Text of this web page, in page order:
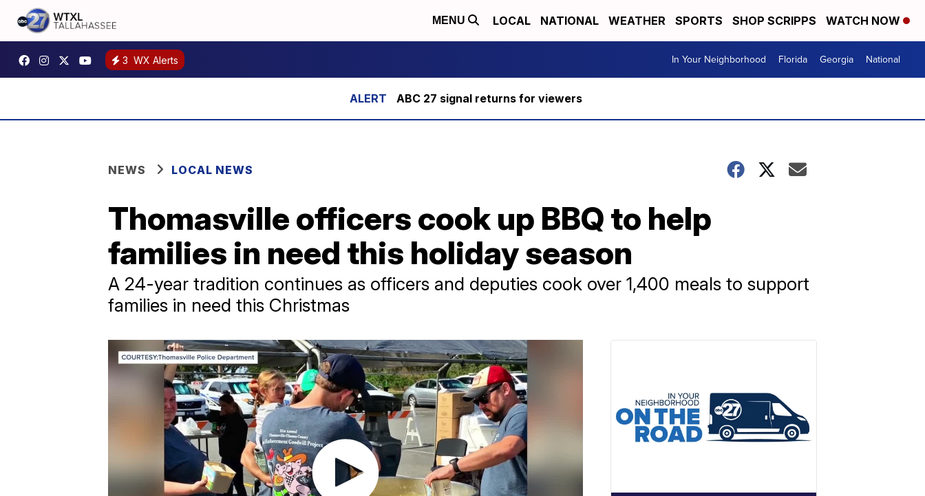
MENU LOCAL NATIONAL WEATHER SPORTS SHOP SCRIPPS WATCH NOW
3 WX Alerts In Your Neighborhood Florida Georgia National
ABC 27 signal returns for viewers
NEWS LOCAL NEWS
Thomasville officers cook up BBQ to help
families in need this holiday season
A 24-year tradition continues as officers and deputies cook over 1,400 meals to support
families in need this Christmas